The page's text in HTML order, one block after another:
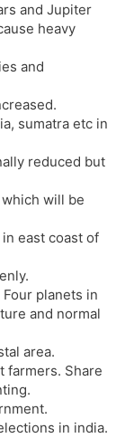
and Jupiter
heavy
and
sumatra etc in
reduced but
will be
east coast of
Four planets in
and normal
area.
farmers. Share
in india.